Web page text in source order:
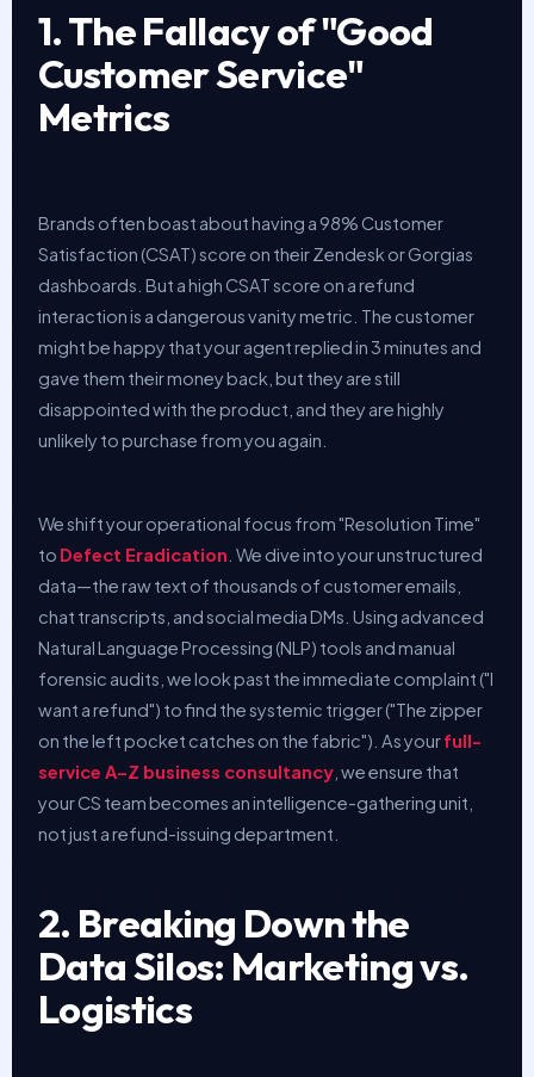
1. The Fallacy of "Good
Customer Service"
Metrics
Brands often boast about having a 98% Customer
Satisfaction (CSAT) score on their Zendesk or Gorgias
dashboards. But a high CSAT score on a refund
interaction is a dangerous vanity metric. The customer
might be happy that your agent replied in 3 minutes and
gave them their money back, but they are still
disappointed with the product, and they are highly
unlikely to purchase from you again.
We shift your operational focus from "Resolution Time"
to Defect Eradication . We dive into your unstructured
data—the raw text of thousands of customer emails,
chat transcripts, and social media DMs. Using advanced
Natural Language Processing (NLP) tools and manual
forensic audits, we look past the immediate complaint ("I
want a refund") to find the systemic trigger ("The zipper
on the left pocket catches on the fabric"). As yourfull-
service A–Z business consultancy, we ensure that
your CS team becomes an intelligence-gathering unit,
not just a refund-issuing department.
2. Breaking Down the
Data Silos: Marketing vs.
Logistics